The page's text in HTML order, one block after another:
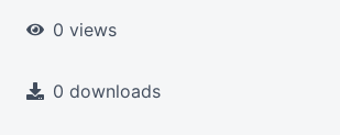
0 views
0 downloads